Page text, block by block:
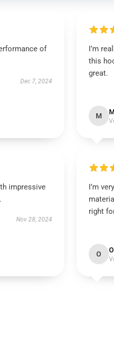
of
Dec 7, 2024
I’m
this
great.
M
impressive
Nov 28, 2024
I’m
right
O